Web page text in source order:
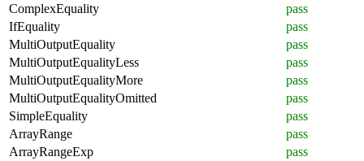
ComplexEquality
pass
IfEquality
pass
MultiOutputEquality
pass
MultiOutputEqualityLess
pass
MultiOutputEqualityMore
pass
MultiOutputEqualityOmitted
pass
SimpleEquality
pass
ArrayRange
pass
ArrayRangeExp
pass